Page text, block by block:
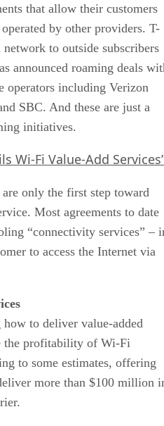
that allow their customers
by other providers. T-
to outside subscribers
announced roaming deals
operators including Verizon
SBC. And these are just a
initiatives.
Wi-Fi Value-Add
only the first step toward
Most agreements to date
“connectivity services” –
to access the Internet via
to deliver value-added
the profitability of Wi-Fi
to some estimates, offering
more than $100 million